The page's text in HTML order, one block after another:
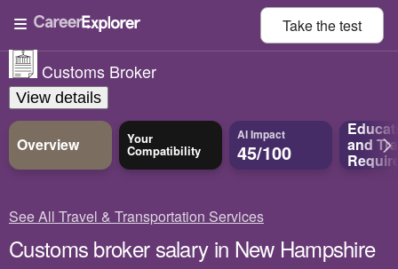
Take thetest
Customs Broker
View details
Overview Your
Compatibility
AI Impact
45/100 and
See All Travel & Transportation Services
Customs broker salary in New Hampshire